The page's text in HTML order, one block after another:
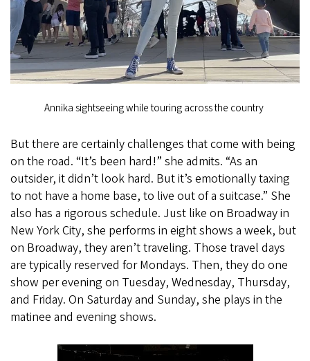
Annika sightseeing while touring across the country
But there are certainly challenges that come with being
on the road. “It’s been hard!” she admits. “As an
outsider, it didn’t look hard. But it’s emotionally taxing
to not have a home base, to live out of a suitcase.” She
also has a rigorous schedule. Just like on Broadway in
New York City, she performs in eight shows a week, but
on Broadway, they aren’t traveling. Those travel days
are typically reserved for Mondays. Then, they do one
show per evening on Tuesday, Wednesday, Thursday,
and Friday. On Saturday and Sunday, she plays in the
matinee and evening shows.